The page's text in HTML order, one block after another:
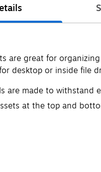
are great for
desktop or inside file
are made to withstand
at the top and